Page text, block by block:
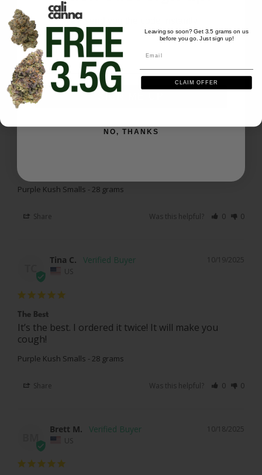
Purple Kush Smalls - 28 grams
Share
PP
10/20/2025
Peter P.
Would buy again
Purple Kush Smalls - 28 grams
Share Was this helpful? 0 0
10/19/2025
Tina C.
US
The Best
It’s the best. I ordered it twice! It will make you
cough!
Purple Kush Smalls - 28 grams
Share Was this helpful? 0 0
BM
10/18/2025
Brett M.
US
We'll send you the code instantly
Email
NO, THANKS
Leaving so soon? Get 3.5 grams on us
before you go. Just sign up!
CLAIM OFFER